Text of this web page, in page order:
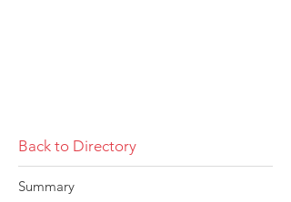
Back to Directory
Summary